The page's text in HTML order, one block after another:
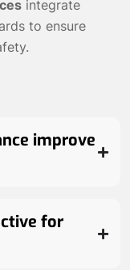
integrate
to ensure
improve
for